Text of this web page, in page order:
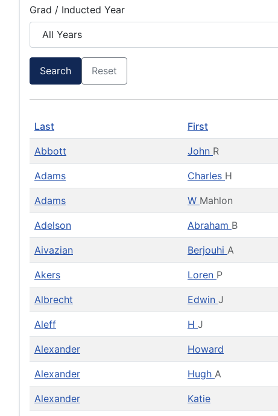
Grad / Inducted Year
Search Reset
Last First
Abbott John R
Adams Charles H
Adams W Mahlon
Adelson Abraham B
Aivazian Berjouhi A
Akers Loren P
Albrecht Edwin J
Aleff H J
Alexander Howard
Alexander Hugh A
Alexander Katie